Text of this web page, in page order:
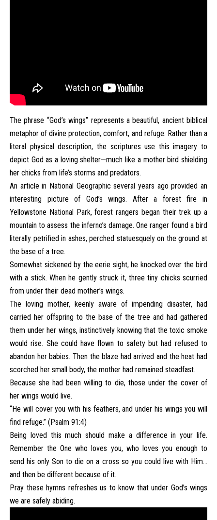
The phrase “God’s wings” represents a beautiful, ancient biblical
metaphor of divine protection, comfort, and refuge. Rather than a
literal physical description, the scriptures use this imagery to
depict God as a loving shelter—much like a mother bird shielding
her chicks from life’s storms and predators.
An article in National Geographic several years ago provided an
interesting picture of God’s wings. After a forest fire in
Yellowstone National Park, forest rangers began their trek up a
mountain to assess the inferno’s damage. One ranger found a bird
literally petrified in ashes, perched statuesquely on the ground at
the base of a tree.
Somewhat sickened by the eerie sight, he knocked over the bird
with a stick. When he gently struck it, three tiny chicks scurried
from under their dead mother’s wings.
The loving mother, keenly aware of impending disaster, had
carried her offspring to the base of the tree and had gathered
them under her wings, instinctively knowing that the toxic smoke
would rise. She could have flown to safety but had refused to
abandon her babies. Then the blaze had arrived and the heat had
scorched her small body, the mother had remained steadfast.
Because she had been willing to die, those under the cover of
her wings would live.
“He will cover you with his feathers, and under his wings you will
find refuge.” (Psalm 91:4)
Being loved this much should make a difference in your life.
Remember the One who loves you, who loves you enough to
send his only Son to die on a cross so you could live with Him…
and then be different because of it.
Pray these hymns refreshes us to know that under God’s wings
we are safely abiding.